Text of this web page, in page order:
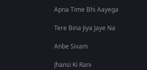
Apna Time Bhi Aayega
Tere Bina Jiya Jaye Na
Anbe Sivam
Jhansi Ki Rani